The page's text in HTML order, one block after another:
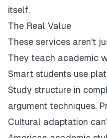
itself.
The Real Value
These services aren't
They teach academic
Smart students use
Study structure in
argument techniques.
Cultural adaptation